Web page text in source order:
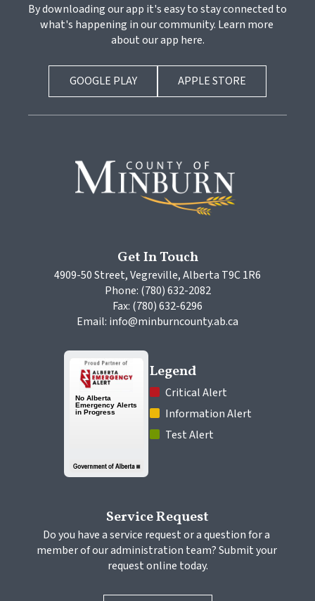
By downloading our app it's easy to stay connected to
what's happening in our community. Learn more
about our app here.
GOOGLE PLAY APPLE STORE
Get In Touch
4909-50 Street, Vegreville, Alberta T9C 1R6
Phone: (780) 632-2082
Fax: (780) 632-6296
Email: info@minburncounty.ab.ca
Legend
Critical Alert
Information Alert
Test Alert
Service Request
Do you have a service request or a question for a
member of our administration team? Submit your
request online today.